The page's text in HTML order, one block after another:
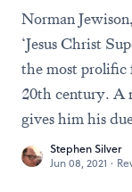
Norman
‘Jesus Christ
the most prolific
20th century. A
gives him his
Stephen Silver
Jun 08, 2021 ·